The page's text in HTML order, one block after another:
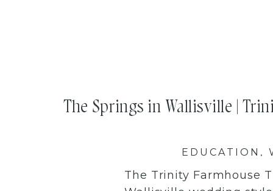
The Trinity Farmhouse
The Springs in Wallisville |
EDUCATION ,